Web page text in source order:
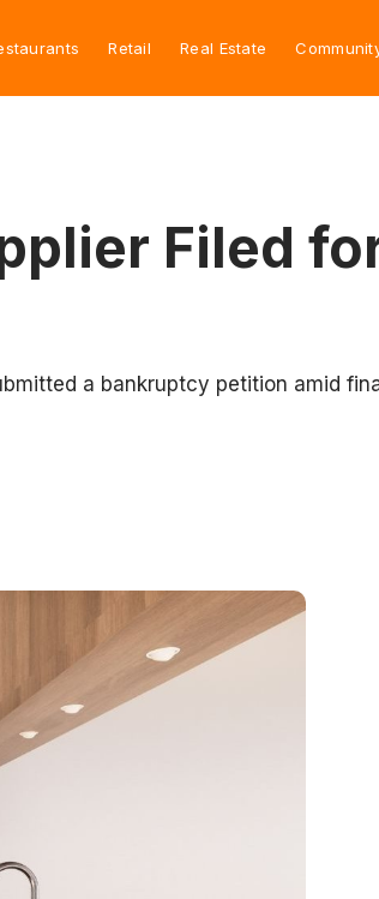
Retail Real Estate
Filed
a bankruptcy petition amid